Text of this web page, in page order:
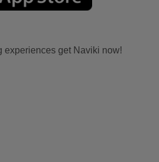
experiences get Naviki now!